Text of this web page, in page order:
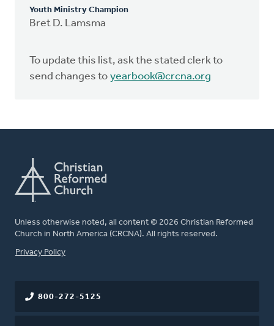
Youth Ministry Champion
Bret D. Lamsma
To update this list, ask the stated clerk to
send changes to yearbook@crcna.org
Unless otherwise noted, all content © 2026 Christian Reformed
Church in North America (CRCNA). All rights reserved.
FOOTER
Privacy Policy
800-272-5125